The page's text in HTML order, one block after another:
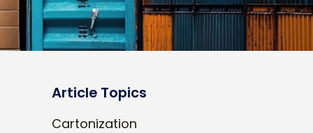
Article Topics
Cartonization